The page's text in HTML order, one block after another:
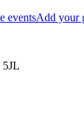
eventsAdd your
5JL